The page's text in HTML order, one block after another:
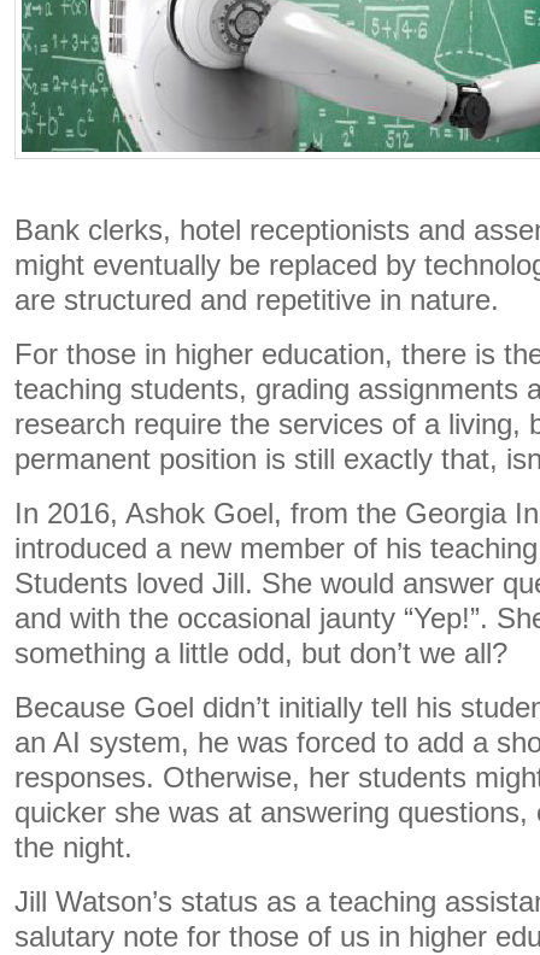
Bank clerks, hotel receptionists and
might eventually be replaced by
are structured and repetitive in nature.
For those in higher education, there is
teaching students, grading assignments
research require the services of a living,
permanent position is still exactly that,
In 2016, Ashok Goel, from the Georgia
introduced a new member of his
Students loved Jill. She would answer
and with the occasional jaunty “Yep!”.
something a little odd, but don’t we all?
Because Goel didn’t initially tell his
an AI system, he was forced to add a
responses. Otherwise, her students
quicker she was at answering
the night.
Jill Watson’s status as a teaching
salutary note for those of us in higher